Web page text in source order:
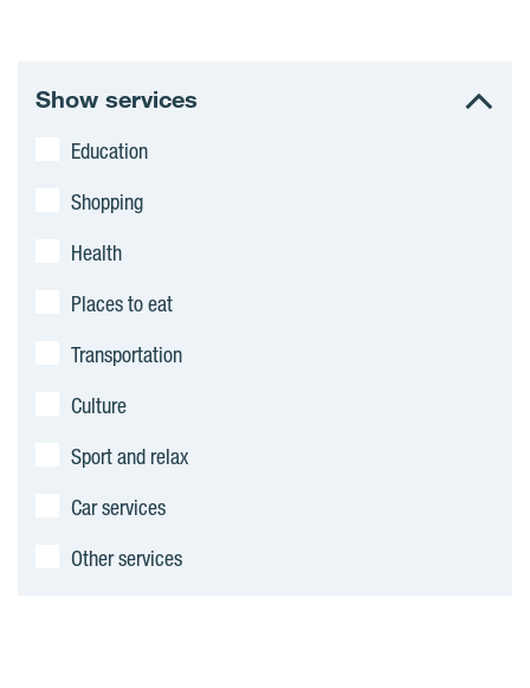
Show services
Education
Shopping
Health
Places to eat
Transportation
Culture
Sport and relax
Car services
Other services